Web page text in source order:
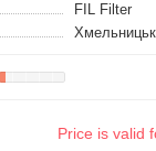
FIL Filter
Price is valid